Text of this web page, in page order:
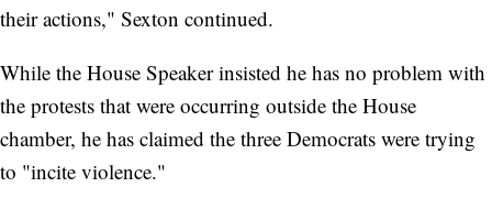
their actions," Sexton continued.
While the House Speaker insisted he has no problem with
the protests that were occurring outside the House
chamber, he has claimed the three Democrats were trying
to "incite violence."